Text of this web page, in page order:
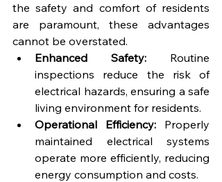
the safety and comfort of residents
are paramount, these advantages
cannot be overstated.
Enhanced Safety: Routine
inspections reduce the risk of
electrical hazards, ensuring a safe
living environment for residents.
Operational Efficiency: Properly
maintained electrical systems
operate more efficiently, reducing
energy consumption and costs.